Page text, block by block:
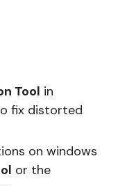
Tool in
fix distorted
on windows
or the